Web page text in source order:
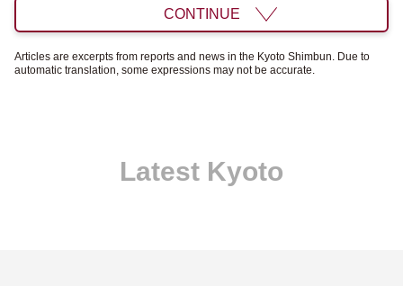
CONTINUE
Articles are excerpts from reports and news in the Kyoto Shimbun. Due to
automatic translation, some expressions may not be accurate.
Latest Kyoto